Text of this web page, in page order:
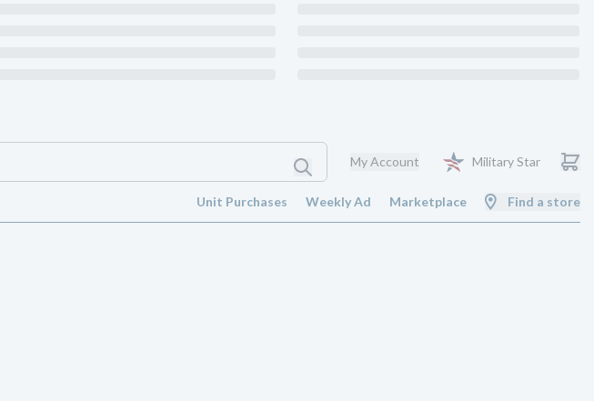
My Account Military Star
Unit Purchases Weekly Ad Marketplace Find a store